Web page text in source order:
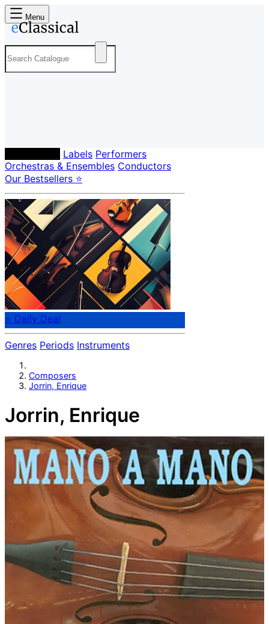
Menu
Labels Performers
Orchestras & Ensembles Conductors
Our Bestsellers ⭐
⭐ Daily Deal
Genres Periods Instruments
Composers
Jorrin, Enrique
Jorrin, Enrique